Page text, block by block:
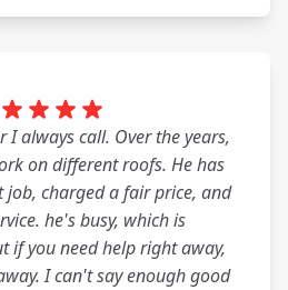
I always call. Over the years,
on different roofs. He has
job, charged a fair price, and
he's busy, which is
if you need help right away,
I can't say enough good